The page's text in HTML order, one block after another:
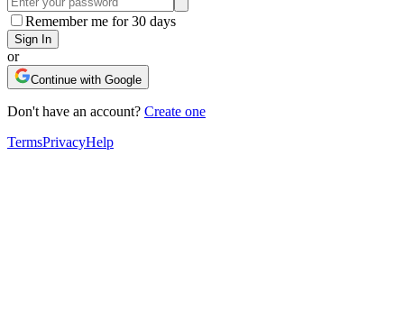
Remember me for 30 days
Sign In
or
Continue with Google
Don't have an account? Create one
TermsPrivacyHelp